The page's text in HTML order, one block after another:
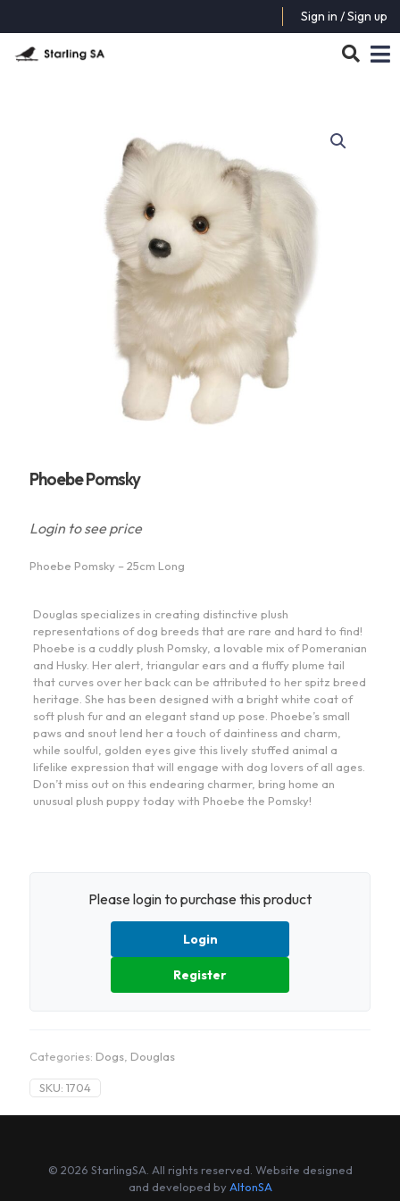
Sign in / Sign up
Phoebe Pomsky
Login to see price
Phoebe Pomsky – 25cm Long
Douglas specializes in creating distinctive plush
representations of dog breeds that are rare and hard to find!
Phoebe is a cuddly plush Pomsky, a lovable mix of Pomeranian
and Husky. Her alert, triangular ears and a fluffy plume tail
that curves over her back can be attributed to her spitz breed
heritage. She has been designed with a bright white coat of
soft plush fur and an elegant stand up pose. Phoebe’s small
paws and snout lend her a touch of daintiness and charm,
while soulful, golden eyes give this lively stuffed animal a
lifelike expression that will engage with dog lovers of all ages.
Don’t miss out on this endearing charmer, bring home an
unusual plush puppy today with Phoebe the Pomsky!
Please login to purchase this product
Login
Register
Categories: Dogs Douglas
SKU: 1704
© 2026 StarlingSA. All rights reserved. Website designed
and developed byAltonSA